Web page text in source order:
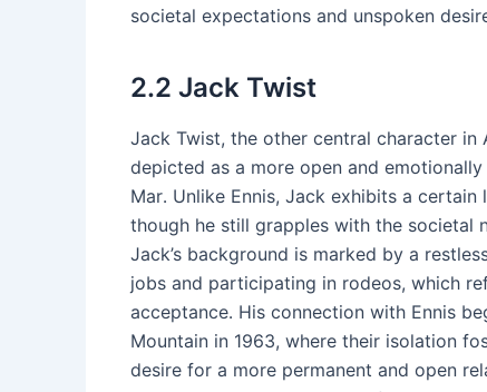
societal expectations and unspoken
2․2 Jack Twist
Jack Twist, the other central character in
depicted as a more open and
Mar․ Unlike Ennis, Jack exhibits a
though he still grapples with the societal
Jack’s background is marked by a
jobs and participating in rodeos, which
acceptance․ His connection with Ennis
Mountain in 1963, where their isolation
desire for a more permanent and open